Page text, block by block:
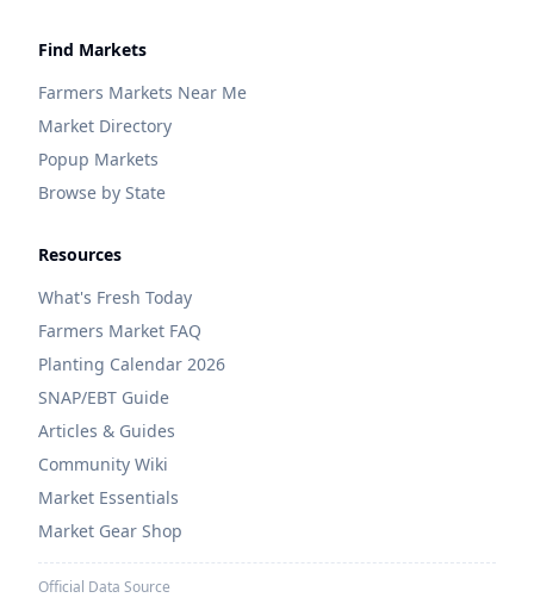
Find Markets
Farmers Markets Near Me
Market Directory
Popup Markets
Browse by State
Resources
What's Fresh Today
Farmers Market FAQ
Planting Calendar 2026
SNAP/EBT Guide
Articles & Guides
Community Wiki
Market Essentials
Market Gear Shop
Official Data Source